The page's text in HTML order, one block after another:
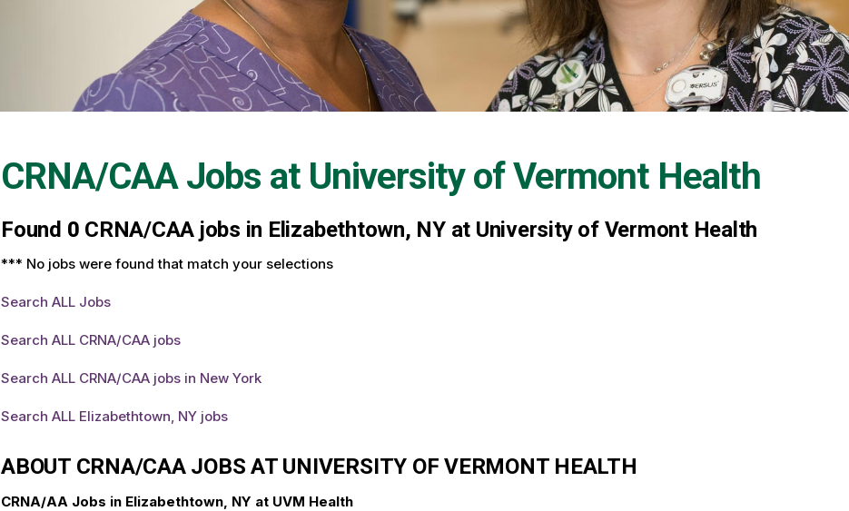
CRNA/CAA Jobs at University of Vermont Health
Found 0 CRNA/CAA jobs in Elizabethtown, NY at University of Vermont Health
*** No jobs were found that match your selections
Search ALL Jobs
Search ALL CRNA/CAA jobs
Search ALL CRNA/CAA jobs in New York
Search ALL Elizabethtown, NY jobs
ABOUT CRNA/CAA JOBS AT UNIVERSITY OF VERMONT HEALTH
CRNA/AA Jobs in Elizabethtown, NY at UVM Health